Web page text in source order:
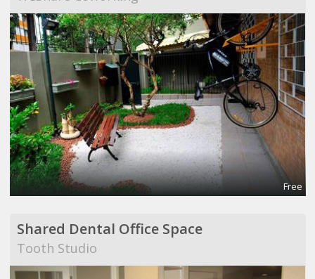
Free
Shared Dental Office Space
Tooth Studio